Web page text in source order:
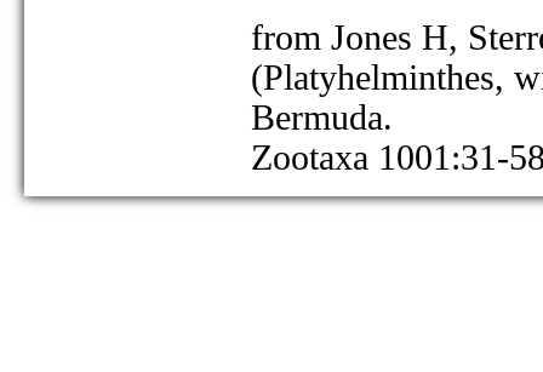
from Jones H,
(Platyhelminthes,
Bermuda.
Zootaxa 1001:31-